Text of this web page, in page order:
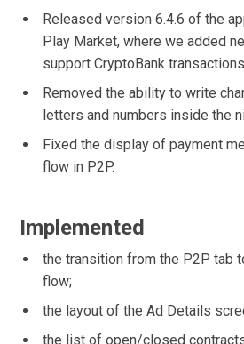
Released version 6.4.6 of the
Play Market, where we added
support CryptoBank
Removed the ability to write
letters and numbers inside the
Fixed the display of payment
flow in P2P.
Implemented
the transition from the P2P tab
flow;
the layout of the Ad Details
the list of open/closed